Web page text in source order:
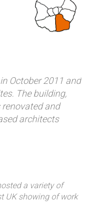
October 2011 and
The building,
and
architects
three major
viewing rooms,
and a
the principal
programme
known
a variety of
UK showing of work